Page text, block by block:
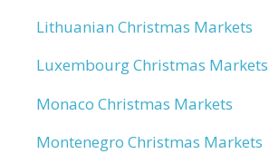
Lithuanian Christmas Markets
Luxembourg Christmas Markets
Monaco Christmas Markets
Montenegro Christmas Markets